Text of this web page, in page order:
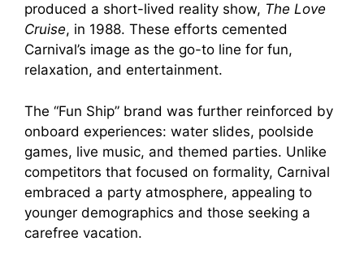
produced a short-lived reality show, The Love
Cruise, in 1988. These efforts cemented
Carnival’s image as the go-to line for fun,
relaxation, and entertainment.
The “Fun Ship” brand was further reinforced by
onboard experiences: water slides, poolside
games, live music, and themed parties. Unlike
competitors that focused on formality, Carnival
embraced a party atmosphere, appealing to
younger demographics and those seeking a
carefree vacation.